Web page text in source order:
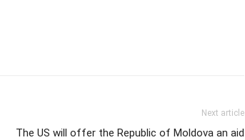
Next article
The US will offer the Republic of Moldova an aid